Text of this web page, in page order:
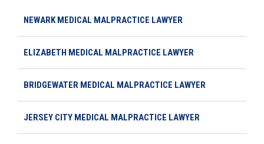
NEWARK MEDICAL MALPRACTICE LAWYER
ELIZABETH MEDICAL MALPRACTICE LAWYER
BRIDGEWATER MEDICAL MALPRACTICE LAWYER
JERSEY CITY MEDICAL MALPRACTICE LAWYER